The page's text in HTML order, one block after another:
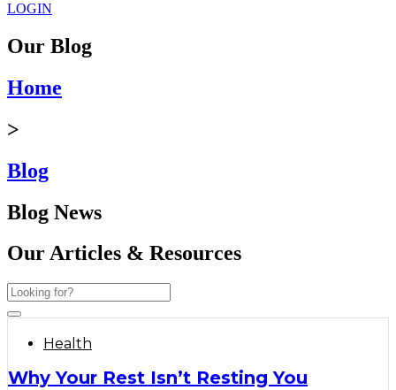
LOGIN
Our Blog
Home
>
Blog
Blog News
Our Articles & Resources
Health
Why Your Rest Isn’t Resting You